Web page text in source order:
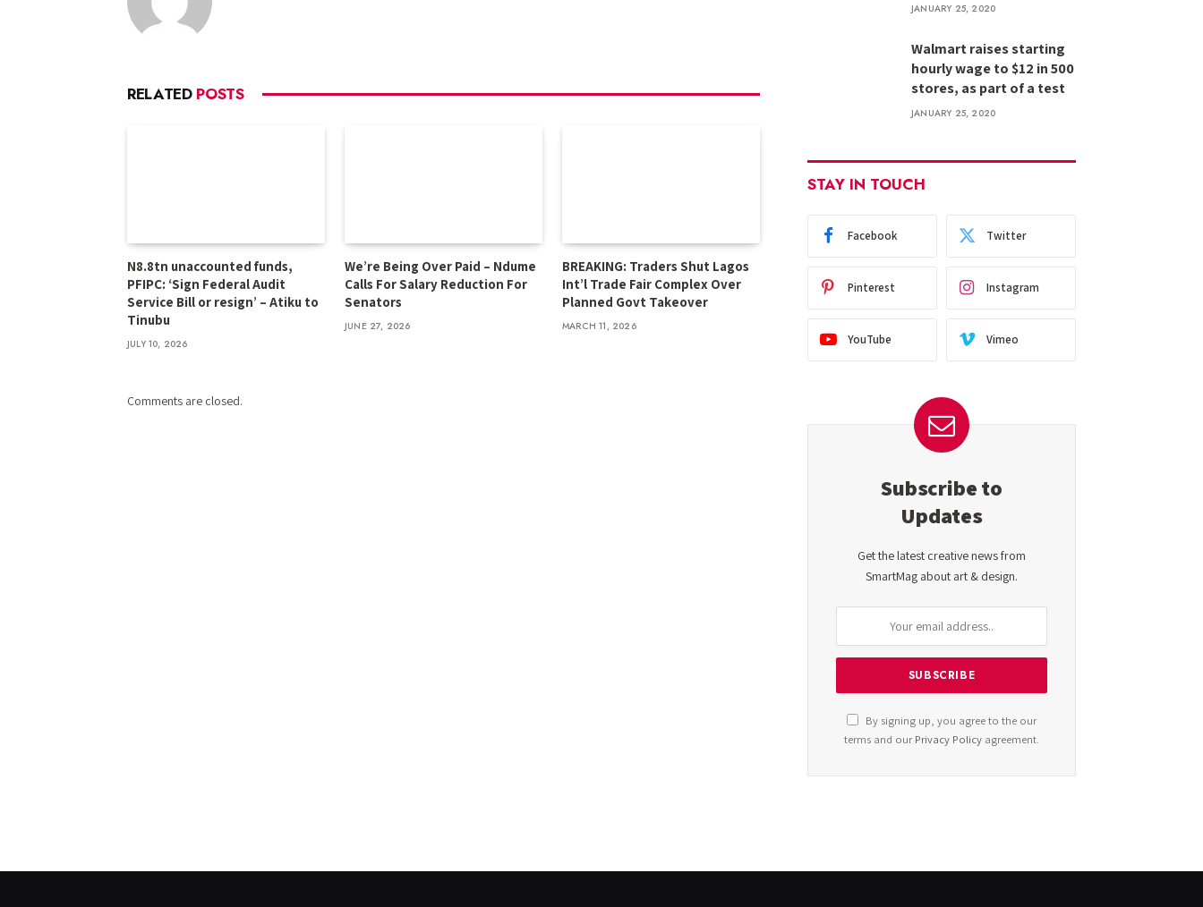
RELATED POSTS
N8.8tn unaccounted funds,
PFIPC: ‘Sign Federal Audit
Service Bill or resign’ – Atiku to
Tinubu
JULY 10, 2026
We’re Being Over Paid – Ndume
Calls For Salary Reduction For
Senators
JUNE 27, 2026
BREAKING: Traders Shut Lagos
Int’l Trade Fair Complex Over
Planned Govt Takeover
MARCH 11, 2026
Comments are closed.
JANUARY 25, 2020
Walmart raises starting
hourly wage to $12 in 500
stores, as part of a test
JANUARY 25, 2020
STAY IN TOUCH
Facebook Twitter
Pinterest Instagram
YouTube Vimeo
Subscribe to
Updates
Get the latest creative news from
SmartMag about art & design.
By signing up, you agree to the our
terms and ourPrivacy Policy agreement.